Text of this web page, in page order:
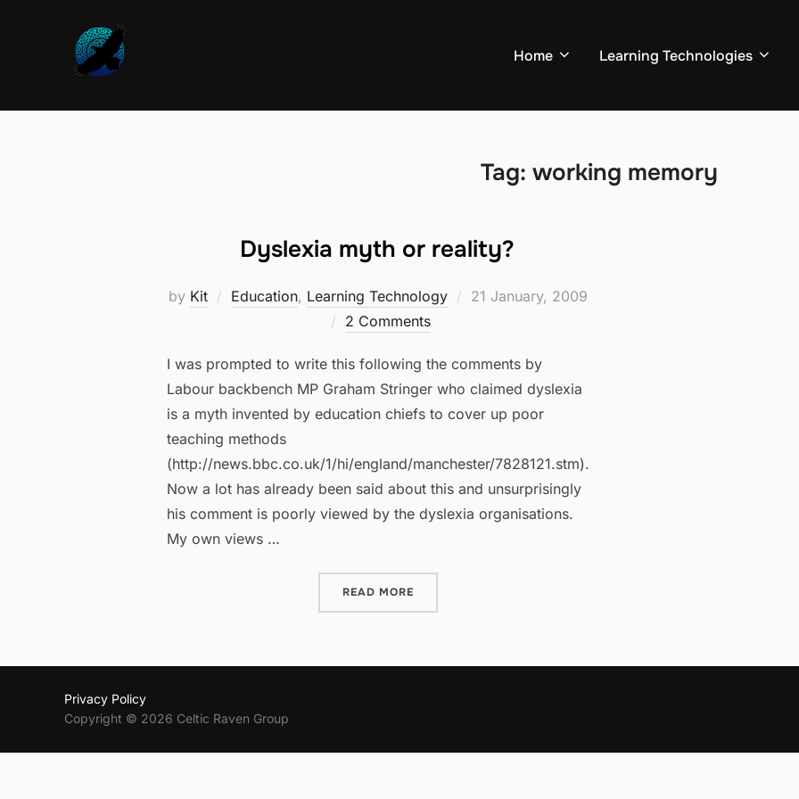
Home Learning Technologies
Tag: working memory
Dyslexia myth or reality?
by Kit Education, Learning Technology
Posted
21 January, 2009
2 Comments
I was prompted to write this following the comments by
Labour backbench MP Graham Stringer who claimed dyslexia
is a myth invented by education chiefs to cover up poor
teaching methods
(http://news.bbc.co.uk/1/hi/england/manchester/7828121.stm).
Now a lot has already been said about this and unsurprisingly
his comment is poorly viewed by the dyslexia organisations.
My own views …
READ MORE
Privacy Policy
Copyright © 2026 Celtic Raven Group